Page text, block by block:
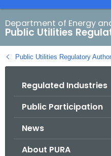
a
r
c
h
B
Department of Energy
Public Utilities
Public Utilities Regulatory
Regulated Industries
Public Participation
News
About PURA